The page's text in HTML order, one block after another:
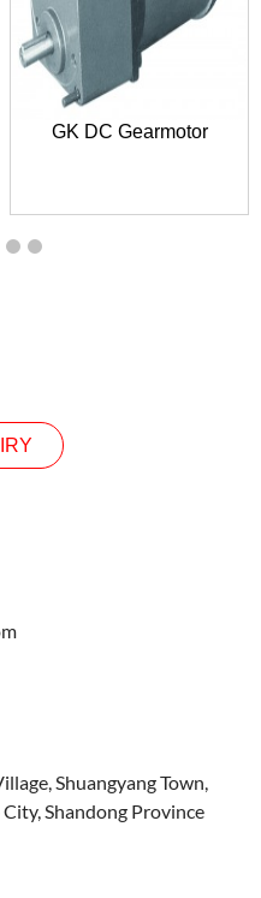
GK DC Gearmotor
Shuangyang Town,
Shandong Province